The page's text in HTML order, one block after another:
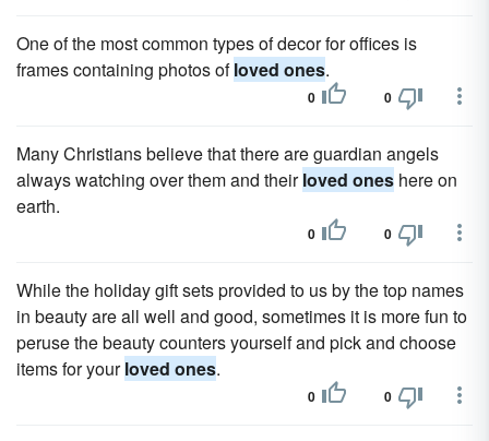
One of the most common types of decor for offices is
frames containing photos ofloved ones.
0 0
Many Christians believe that there are guardian angels
always watching over them and theirloved ones here on
earth.
0 0
While the holiday gift sets provided to us by the top names
in beauty are all well and good, sometimes it is more fun to
peruse the beauty counters yourself and pick and choose
items for yourloved ones.
0 0